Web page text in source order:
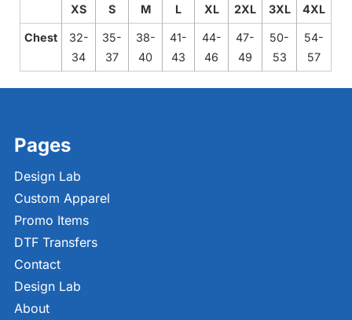
XS S M L XL 2XL 3XL 4XL
Chest
32-
34
35-
37
38-
40
41-
43
44-
46
47-
49
50-
53
54-
57
Pages
Design Lab
Custom Apparel
Promo Items
DTF Transfers
Contact
Design Lab
About